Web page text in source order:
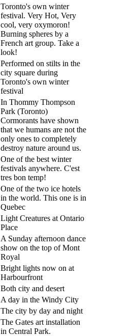
Toronto's own winter
festival. Very Hot, Very
cool, very oxymoron!
Burning spheres by a
French art group. Take a
look!
Performed on stilts in the
city square during
Toronto's own winter
festival
In Thommy Thompson
Park (Toronto)
Cormorants have shown
that we humans are not the
only ones to completely
destroy nature around us.
One of the best winter
festivals anywhere. C'est
tres bon temp!
One of the two ice hotels
in the world. This one is in
Quebec
Light Creatures at Ontario
Place
A Sunday afternoon dance
show on the top of Mont
Royal
Bright lights now on at
Harbourfront
Both city and desert
A day in the Windy City
The city by day and night
The Gates art installation
in Central Park.